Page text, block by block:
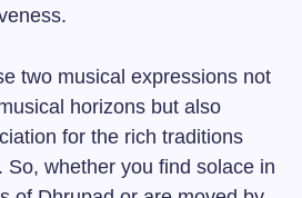
two musical expressions not
horizons but also
for the rich traditions
So, whether you find solace in